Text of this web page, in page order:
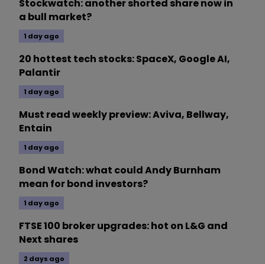
Stockwatch: another shorted share now in
a bull market?
1 day ago
20 hottest tech stocks: SpaceX, Google AI,
Palantir
1 day ago
Must read weekly preview: Aviva, Bellway,
Entain
1 day ago
Bond Watch: what could Andy Burnham
mean for bond investors?
1 day ago
FTSE 100 broker upgrades: hot on L&G and
Next shares
2 days ago